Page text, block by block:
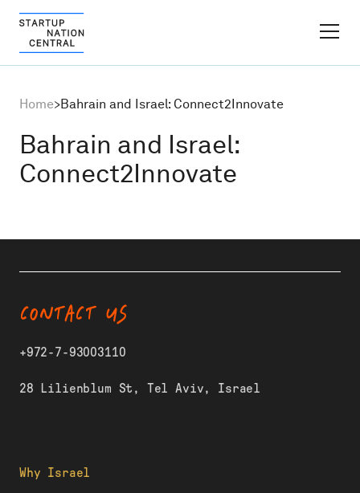
Ecosystem Growth
Home>Bahrain and Israel: Connect2Innovate
Bahrain and Israel:
Connect2Innovate
Why Israel
CONTACT US
+972-7-93003110
28 Lilienblum St, Tel Aviv, Israel